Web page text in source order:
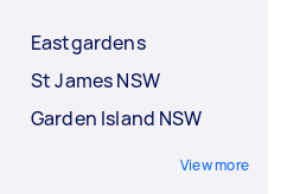
Eastgardens
St James NSW
Garden Island NSW
View more